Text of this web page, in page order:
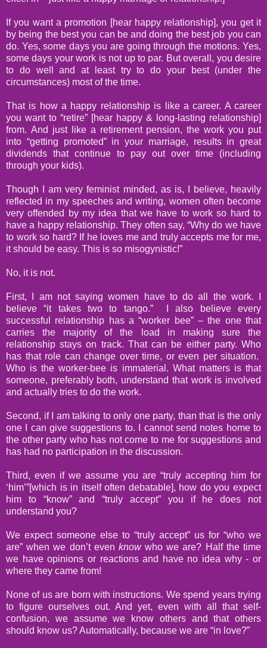
If you want a promotion [hear happy relationship], you get it
by being the best you can be and doing the best job you can
do. Yes, some days you are going through the motions. Yes,
some days your work is not up to par. But overall, you desire
to do well and at least try to do your best (under the
circumstances) most of the time.
That is how a happy relationship is like a career. A career
you want to “retire” [hear happy & long-lasting relationship]
from. And just like a retirement pension, the work you put
into “getting promoted” in your marriage, results in great
dividends that continue to pay out over time (including
through your kids).
Though I am very feminist minded, as is, I believe, heavily
reflected in my speeches and writing, women often become
very offended by my idea that we have to work so hard to
have a happy relationship. They often say, “Why do we have
to work so hard? If he loves me and truly accepts me for me,
it should be easy. This is so misogynistic!”
No, it is not.
First, I am not saying women have to do all the work. I
believe “it takes two to tango.”
I also believe every
successful relationship has a “worker bee” – the one that
carries the majority of the load in making sure the
relationship stays on track. That can be either party. Who
has that role can change over time, or even per situation.
Who is the worker-bee is immaterial. What matters is that
someone, preferably both, understand that work is involved
and actually tries to do the work.
Second, if I am talking to only one party, than that is the only
one I can give suggestions to. I cannot send notes home to
the other party who has not come to me for suggestions and
has had no participation in the discussion.
Third, even if we assume you are “truly accepting him for
‘him’”[which is in itself often debatable], how do you expect
him to “know” and “truly accept” you if he does not
understand you?
We expect someone else to “truly accept” us for “who we
are” when we don’t even knowwho we are? Half the time
we have opinions or reactions and have no idea why - or
where they came from!
None of us are born with instructions. We spend years trying
to figure ourselves out. And yet, even with all that self-
confusion, we assume we know others and that others
should know us? Automatically, because we are “in love?”